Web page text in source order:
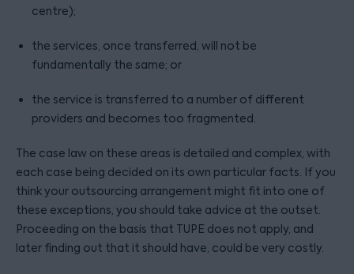
centre);
the services, once transferred, will not be
fundamentally the same; or
the service is transferred to a number of different
providers and becomes too fragmented.
The case law on these areas is detailed and complex, with
each case being decided on its own particular facts. If you
think your outsourcing arrangement might fit into one of
these exceptions, you should take advice at the outset.
Proceeding on the basis that TUPE does not apply, and
later finding out that it should have, could be very costly.